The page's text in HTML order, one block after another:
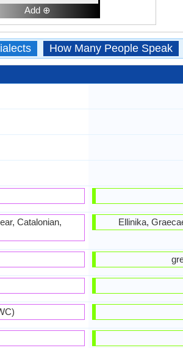
Add ⊕
How Many People Speak
Catalonian,
Ellinika,